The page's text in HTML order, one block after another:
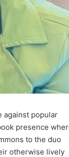
against popular
presence
to the duo
otherwise lively